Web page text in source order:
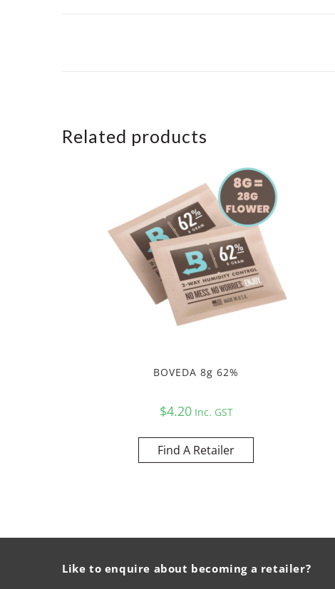
Related products
BOVEDA 8g 62%
$4.20Inc. GST
Find A Retailer
Like to enquire about becoming a retailer?